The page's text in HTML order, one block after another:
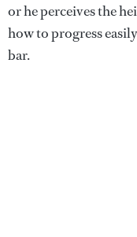
or he perceives the
how to progress
bar.